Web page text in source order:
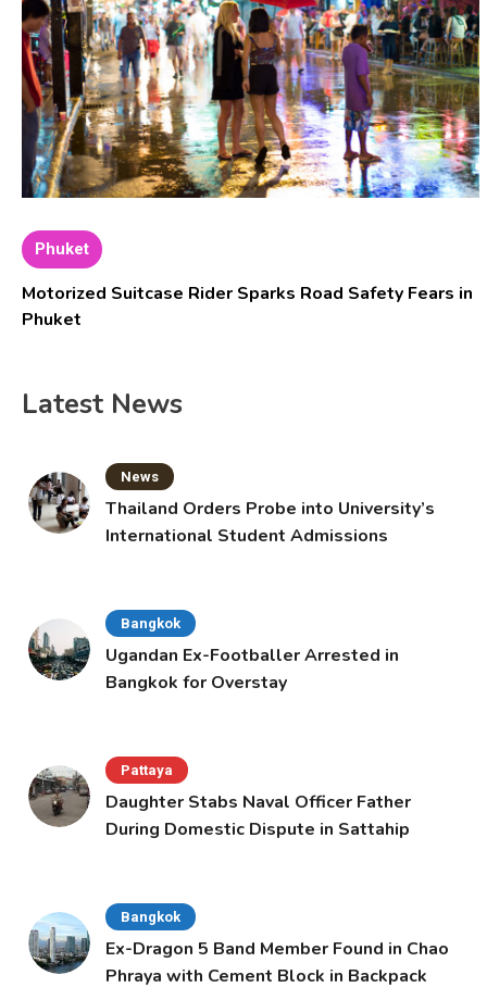
Phuket
Motorized Suitcase Rider Sparks Road Safety Fears in
Phuket
Latest News
News
Thailand Orders Probe into University’s
International Student Admissions
Bangkok
Ugandan Ex-Footballer Arrested in
Bangkok for Overstay
Pattaya
Daughter Stabs Naval Officer Father
During Domestic Dispute in Sattahip
Bangkok
Ex-Dragon 5 Band Member Found in Chao
Phraya with Cement Block in Backpack